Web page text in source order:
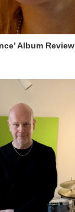
Album Review